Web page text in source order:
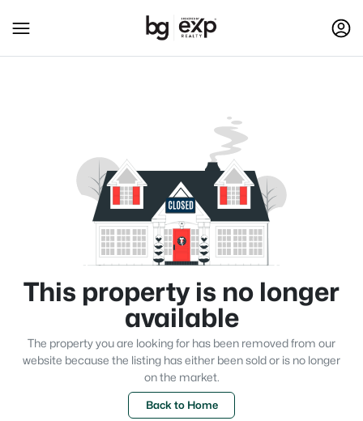
This property is no longer
available
The property you are looking for has been removed from our
website because the listing has either been sold or is no longer
on the market.
Back to Home